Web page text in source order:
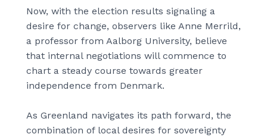
Now, with the election results signaling a
desire for change, observers like Anne Merrild,
a professor from Aalborg University, believe
that internal negotiations will commence to
chart a steady course towards greater
independence from Denmark.
As Greenland navigates its path forward, the
combination of local desires for sovereignty